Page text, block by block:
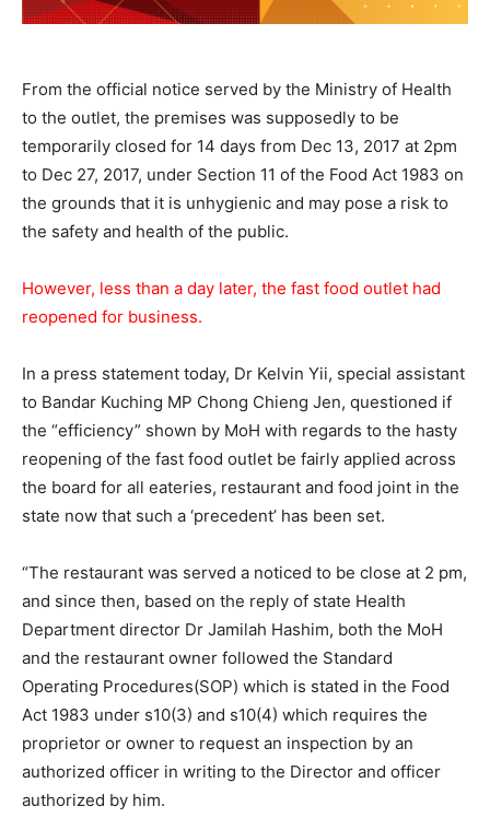
From the official notice served by the Ministry of Health
to the outlet, the premises was supposedly to be
temporarily closed for 14 days from Dec 13, 2017 at 2pm
to Dec 27, 2017, under Section 11 of the Food Act 1983 on
the grounds that it is unhygienic and may pose a risk to
the safety and health of the public.
However, less than a day later, the fast food outlet had
reopened for business.
In a press statement today, Dr Kelvin Yii, special assistant
to Bandar Kuching MP Chong Chieng Jen, questioned if
the “efficiency” shown by MoH with regards to the hasty
reopening of the fast food outlet be fairly applied across
the board for all eateries, restaurant and food joint in the
state now that such a ‘precedent’ has been set.
“The restaurant was served a noticed to be close at 2 pm,
and since then, based on the reply of state Health
Department director Dr Jamilah Hashim, both the MoH
and the restaurant owner followed the Standard
Operating Procedures(SOP) which is stated in the Food
Act 1983 under s10(3) and s10(4) which requires the
proprietor or owner to request an inspection by an
authorized officer in writing to the Director and officer
authorized by him.